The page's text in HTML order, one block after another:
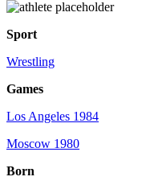
Sport
Wrestling
Games
Los Angeles 1984
Moscow 1980
Born